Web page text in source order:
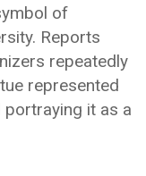
of
Reports
repeatedly
represented
it as a